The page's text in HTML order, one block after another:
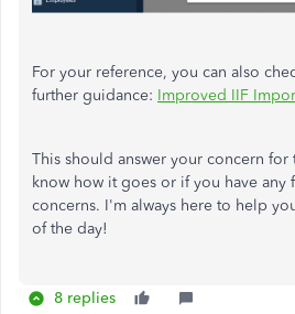
For your reference, you can also
further guidance: Improved IIF
This should answer your concern for
know how it goes or if you have
concerns. I'm always here to help
of the day!
8 replies